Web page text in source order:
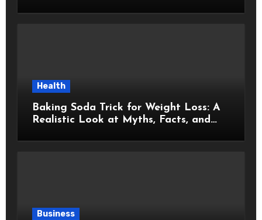
Health
Baking Soda Trick for Weight Loss: A
Realistic Look at Myths, Facts, and
Business